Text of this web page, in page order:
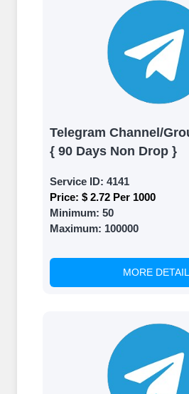
Telegram Channel/
{ 90 Days Non Drop }
Service ID: 4141
Price: $ 2.72 Per 1000
Minimum: 50
Maximum: 100000
MORE